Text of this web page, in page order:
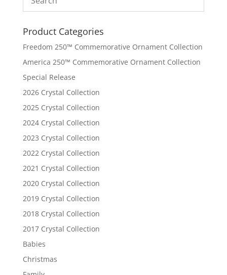
Product Categories
Freedom 250™ Commemorative Ornament Collection
America 250™ Commemorative Ornament Collection
Special Release
2026 Crystal Collection
2025 Crystal Collection
2024 Crystal Collection
2023 Crystal Collection
2022 Crystal Collection
2021 Crystal Collection
2020 Crystal Collection
2019 Crystal Collection
2018 Crystal Collection
2017 Crystal Collection
Babies
Christmas